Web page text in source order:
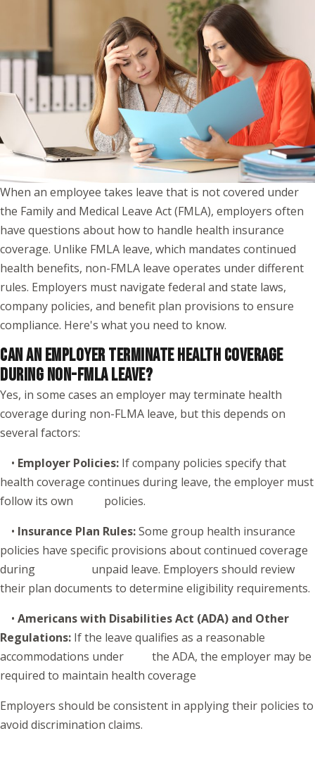
When an employee takes leave that is not covered under
the Family and Medical Leave Act (FMLA), employers often
have questions about how to handle health insurance
coverage. Unlike FMLA leave, which mandates continued
health benefits, non-FMLA leave operates under different
rules. Employers must navigate federal and state laws,
company policies, and benefit plan provisions to ensure
compliance. Here's what you need to know.
CAN AN EMPLOYER TERMINATE HEALTH COVERAGE
DURING NON-FMLA LEAVE?
Yes, in some cases an employer may terminate health
coverage during non-FLMA leave, but this depends on
several factors:
• Employer Policies: If company policies specify that
health coverage continues during leave, the employer must
follow its own policies.
• Insurance Plan Rules:Some group health insurance
policies have specific provisions about continued coverage
during unpaid leave. Employers should review
their plan documents to determine eligibility requirements.
• Americans with Disabilities Act (ADA) and Other
Regulations: If the leave qualifies as a reasonable
accommodations under the ADA, the employer may be
required to maintain health coverage
Employers should be consistent in applying their policies to
avoid discrimination claims.